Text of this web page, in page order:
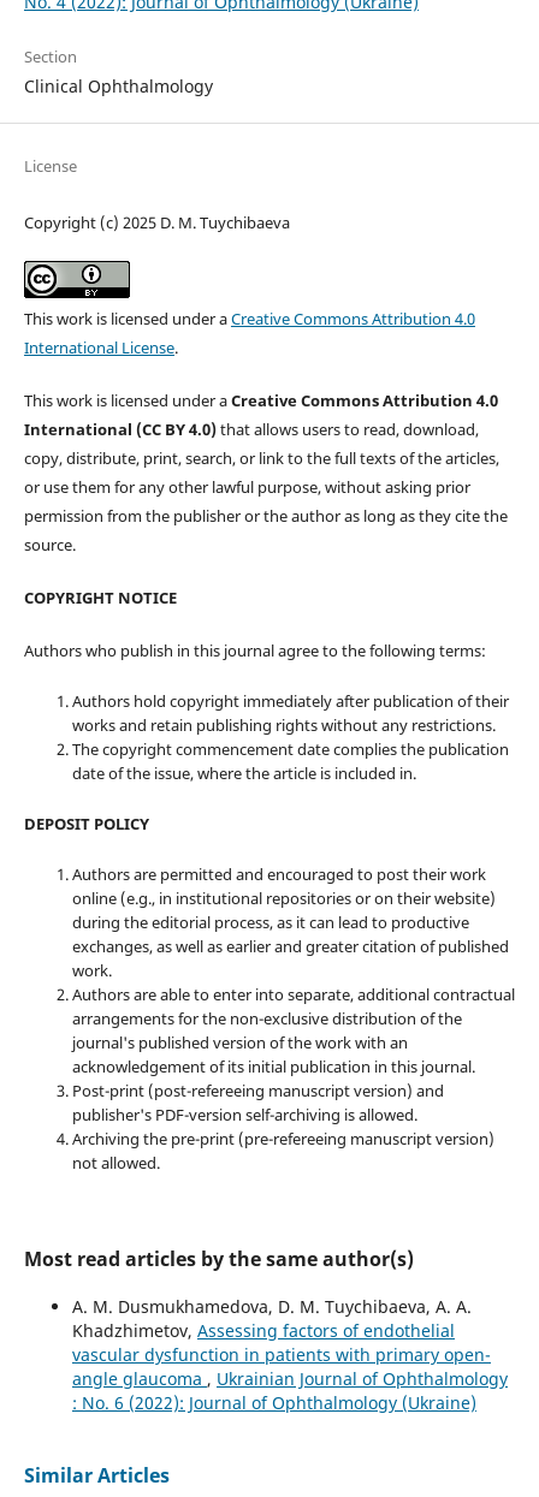
Section
Clinical Ophthalmology
License
Copyright (c) 2025 D. M. Tuychibaeva
This work is licensed under aCreative Commons Attribution 4.0
International License.
This work is licensed under aCreative Commons Attribution 4.0
International (CC BY 4.0)that allows users to read, download,
copy, distribute, print, search, or link to the full texts of the articles,
or use them for any other lawful purpose, without asking prior
permission from the publisher or the author as long as they cite the
source.
COPYRIGHT NOTICE
Authors who publish in this journal agree to the following terms:
Authors hold copyright immediately after publication of their
works and retain publishing rights without any restrictions.
The copyright commencement date complies the publication
date of the issue, where the article is included in.
DEPOSIT POLICY
Authors are permitted and encouraged to post their work
online (e.g., in institutional repositories or on their website)
during the editorial process, as it can lead to productive
exchanges, as well as earlier and greater citation of published
work.
Authors are able to enter into separate, additional contractual
arrangements for the non-exclusive distribution of the
journal's published version of the work with an
acknowledgement of its initial publication in this journal.
Post-print (post-refereeing manuscript version) and
publisher's PDF-version self-archiving is allowed.
Archiving the pre-print (pre-refereeing manuscript version)
not allowed.
Most read articles by the same author(s)
A. M. Dusmukhamedova, D. M. Tuychibaeva, A. A.
Khadzhimetov, Assessing factors of endothelial
vascular dysfunction in patients with primary open-
angle glaucoma , Ukrainian Journal of Ophthalmology
: No. 6 (2022): Journal of Ophthalmology (Ukraine)
Similar Articles